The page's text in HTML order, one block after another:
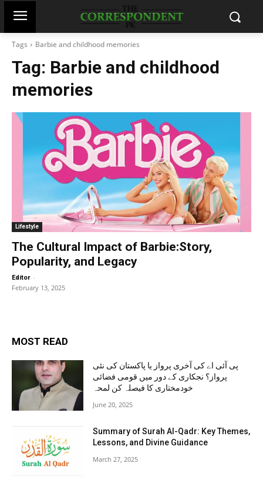
Tags Barbie and childhood memories
Tag: Barbie and childhood
memories
Lifestyle
The Cultural Impact of Barbie:Story,
Popularity, and Legacy
Editor -
February 13, 2025
MOST READ
پی آئی اے کی آخری پرواز یا پاکستان کی نئی
پرواز؟ نجکاری کے دور میں قومی فضائی
خودمختاری کا فیصلہ کن لمحہ
June 20, 2025
Summary of Surah Al-Qadr: Key Themes,
Lessons, and Divine Guidance
March 27, 2025